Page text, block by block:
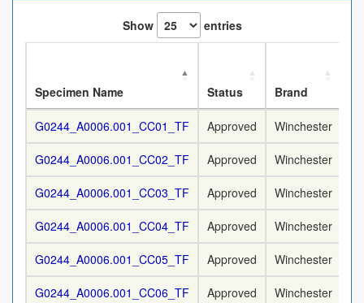
Show entries
Specimen Name Status Brand
G0244_A0006.001_CC01_TF Approved Winchester
G0244_A0006.001_CC02_TF Approved Winchester
G0244_A0006.001_CC03_TF Approved Winchester
G0244_A0006.001_CC04_TF Approved Winchester
G0244_A0006.001_CC05_TF Approved Winchester
G0244_A0006.001_CC06_TF Approved Winchester